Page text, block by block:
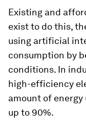
Existing and
exist to do this,
using artificial
consumption by
conditions. In
high-efficiency
amount of
up to 90%.